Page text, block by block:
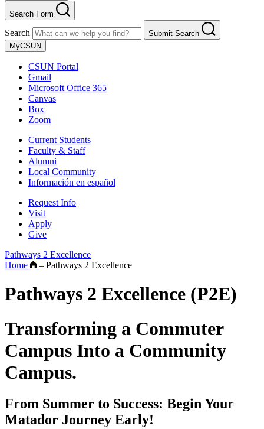
Search Form
Search
Submit Search
MyCSUN
CSUN Portal
Gmail
Microsoft Office 365
Canvas
Box
Zoom
Current Students
Faculty & Staff
Alumni
Local Community
Información en español
Request Info
Visit
Apply
Give
Pathways 2 Excellence
Home
– Pathways 2 Excellence
Pathways 2 Excellence (P2E)
Transforming a Commuter
Campus Into a Community
Campus.
From Summer to Success: Begin Your
Matador Journey Early!